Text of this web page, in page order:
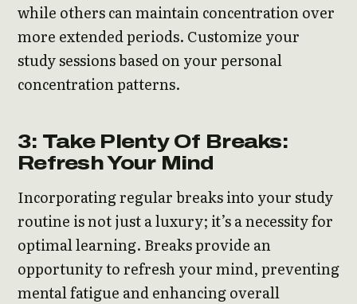
while others can maintain concentration over
more extended periods. Customize your
study sessions based on your personal
concentration patterns.
3: Take Plenty Of Breaks:
Refresh Your Mind
Incorporating regular breaks into your study
routine is not just a luxury; it’s a necessity for
optimal learning. Breaks provide an
opportunity to refresh your mind, preventing
mental fatigue and enhancing overall